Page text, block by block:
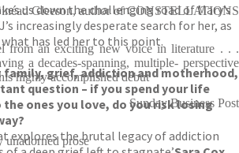
us down the challenging road of Mary’s
increasingly desperate search for her, as
has led her to this point.
family, grief, addiction and motherhood,
question – if you spend your life
ones you love, do you risk losing
explores the brutal legacy of addiction
Gleeson, author of CONSTELLATIONS
from an exciting new voice in literature . . .
a decades-spanning, multiple- perspective
highly accomplished debut'
Sunday Business Post
prose